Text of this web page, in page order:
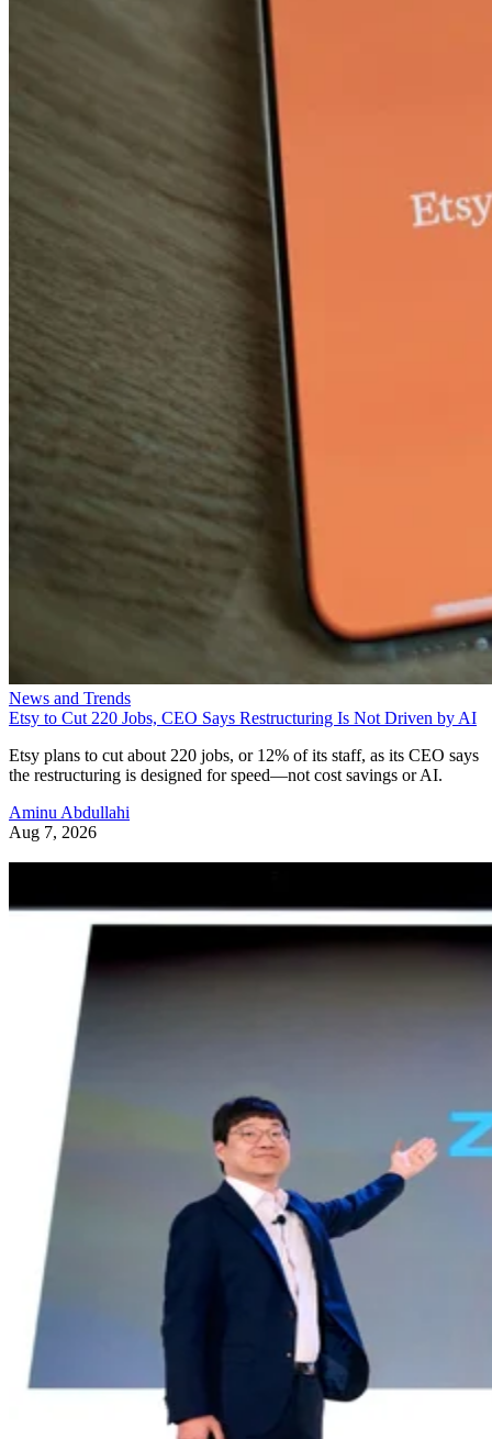
News and Trends
Etsy to Cut 220 Jobs, CEO Says Restructuring Is Not Driven by AI
Etsy plans to cut about 220 jobs, or 12% of its staff, as its CEO says
the restructuring is designed for speed—not cost savings or AI.
Aminu Abdullahi
Aug 7, 2026